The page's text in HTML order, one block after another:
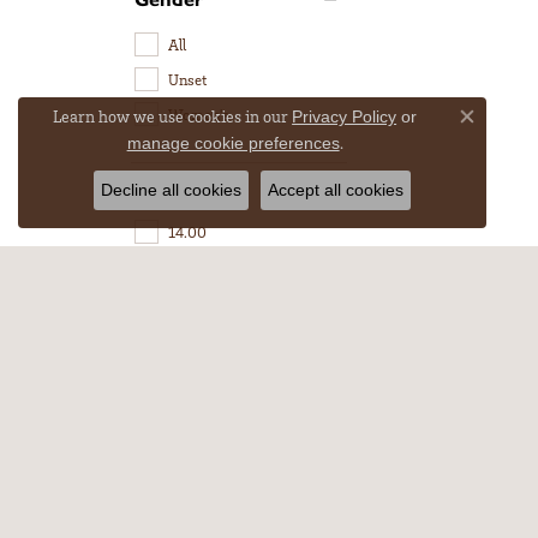
All
Unset
Women's
Length
14.00
Learn how we use cookies in our Privacy Policy or
manage cookie preferences.
Close
Decline all cookies Accept all cookies